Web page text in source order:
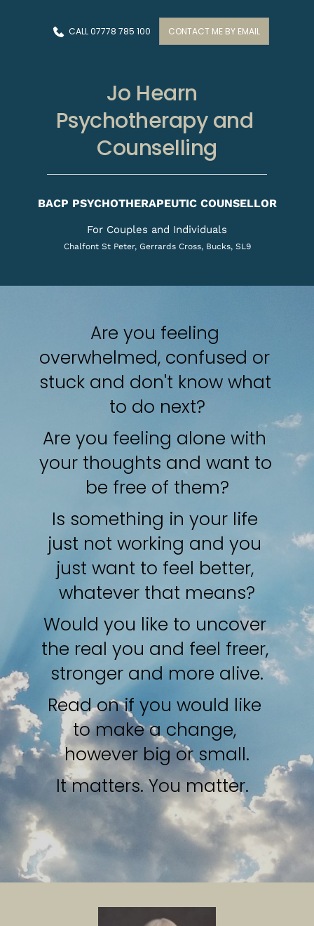
Jo Hearn
Psychotherapy and
Counselling
BACP PSYCHOTHERAPEUTIC COUNSELLOR
For Couples and Individuals
Chalfont St Peter, Gerrards Cross, Bucks, SL9
CALL 07778 785 100 CONTACT ME BY EMAIL
Are you feeling
overwhelmed, confused or
stuck and don't know what
to do next?
Are you feeling alone with
your thoughts and want to
be free of them?
Is something in your life
just not working and you
just want to feel better,
whatever that means?
Would you like to uncover
the real you and feel freer,
stronger and more alive.
Read on if you would like
to make a change,
however big or small.
It matters. You matter.